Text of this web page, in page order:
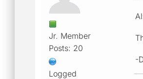
Jr. Member
Posts: 20
Logged
-